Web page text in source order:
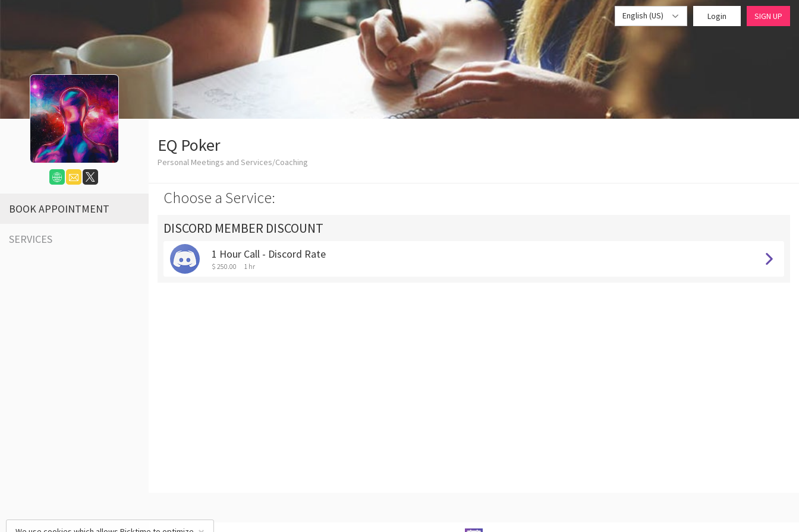
English (US) Login SIGN UP
BOOK APPOINTMENT
SERVICES
EQ Poker
Personal Meetings and Services/Coaching
Choose a Service:
DISCORD MEMBER DISCOUNT
1 Hour Call - Discord Rate
$ 250.00 1 hr